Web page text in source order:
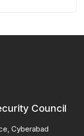
Council
Cyberabad